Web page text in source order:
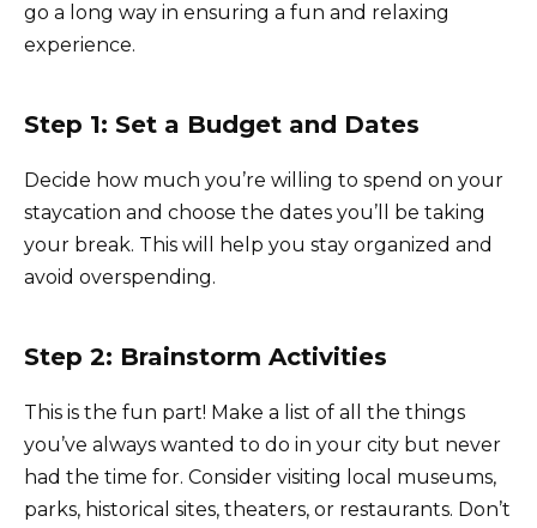
go a long way in ensuring a fun and relaxing
experience.
Step 1: Set a Budget and Dates
Decide how much you’re willing to spend on your
staycation and choose the dates you’ll be taking
your break. This will help you stay organized and
avoid overspending.
Step 2: Brainstorm Activities
This is the fun part! Make a list of all the things
you’ve always wanted to do in your city but never
had the time for. Consider visiting local museums,
parks, historical sites, theaters, or restaurants. Don’t